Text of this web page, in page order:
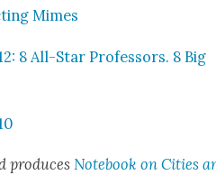
Mimes
8 All-Star Pro­fes­sors. 8 Big
pro­ducesNote­book on Cities